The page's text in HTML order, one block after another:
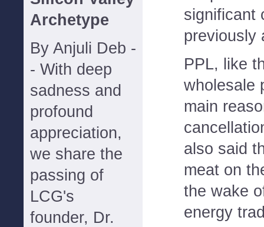
Archetype
By Anjuli Deb -
- With deep
sadness and
profound
appreciation,
we share the
passing of
LCG's
founder, Dr.
significant
previously
PPL, like
wholesale
main
also said
meat on
the wake
energy